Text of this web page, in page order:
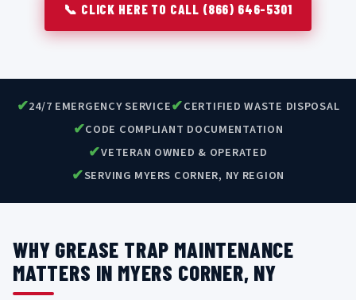
📞 CLICK HERE TO CALL (866) 646-5301
✔24/7 EMERGENCY SERVICE✔CERTIFIED WASTE DISPOSAL
✔CODE COMPLIANT DOCUMENTATION
✔VETERAN OWNED & OPERATED
✔SERVING MYERS CORNER, NY REGION
WHY GREASE TRAP MAINTENANCE
MATTERS IN MYERS CORNER, NY